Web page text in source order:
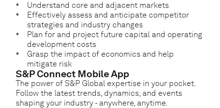
Understand core and adjacent markets
Effectively assess and anticipate competitor
strategies and industry changes
Plan for and project future capital and operating
development costs
Grasp the impact of economics and help
mitigate risk
S&P Connect Mobile App
The power of S&P Global expertise in your pocket.
Follow the latest trends, dynamics, and events
shaping your industry - anywhere, anytime.